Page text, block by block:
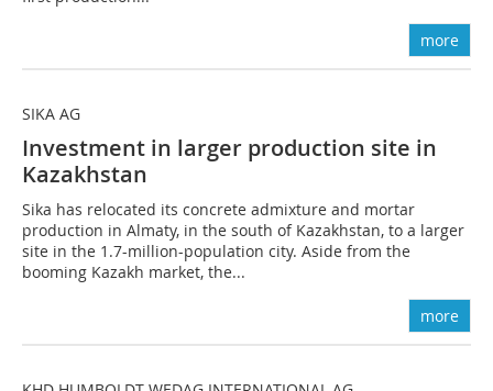
more
SIKA AG
Investment in larger production site in
Kazakhstan
Sika has relocated its concrete admixture and mortar
production in Almaty, in the south of Kazakhstan, to a larger
site in the 1.7-million-population city. Aside from the
booming Kazakh market, the...
more